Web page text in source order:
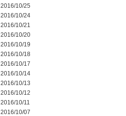
2016/10/25
2016/10/24
2016/10/21
2016/10/20
2016/10/19
2016/10/18
2016/10/17
2016/10/14
2016/10/13
2016/10/12
2016/10/11
2016/10/07